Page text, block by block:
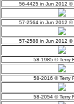
56-4425 in Jun 2012 ©
57-2564 in Jun 2012 ©
57-2588 in Jun 2012 ©
58-1985 © Terry
58-2016 © Terry
58-2054 © Terry